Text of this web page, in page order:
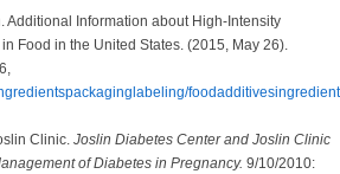
Additional Information about High-Intensity
Food in the United States. (2015, May 26).
Clinic. Joslin Diabetes Center and Joslin Clinic
of Diabetes in Pregnancy. 9/10/2010: